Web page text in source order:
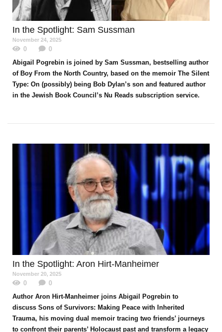
In the Spotlight: Sam Sussman
November 24, 2025
0
0
Abigail Pogrebin is joined by Sam Sussman, bestselling author
of Boy From the North Country, based on the memoir The Silent
Type: On (possibly) being Bob Dylan’s son and featured author
in the Jewish Book Council’s Nu Reads subscription service.
In the Spotlight: Aron Hirt-Manheimer
November 20, 2025
0
0
Author Aron Hirt-Manheimer joins Abigail Pogrebin to
discuss Sons of Survivors: Making Peace with Inherited
Trauma, his moving dual memoir tracing two friends’ journeys
to confront their parents’ Holocaust past and transform a legacy